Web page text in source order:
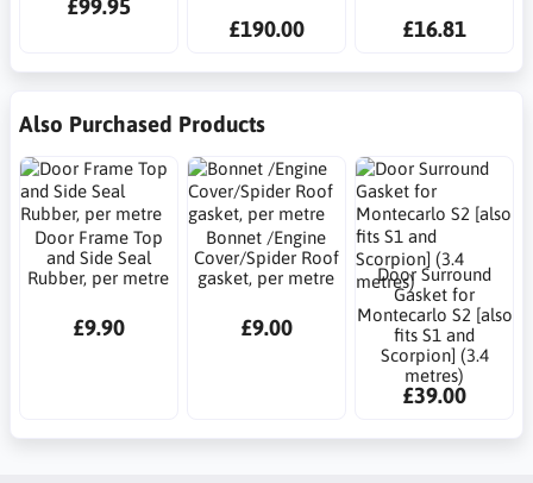
£99.95
£190.00 £16.81
Also Purchased Products
Door Frame Top
and Side Seal
Rubber, per metre
£9.90
Bonnet /Engine
Cover/Spider Roof
gasket, per metre
£9.00
Door Surround
Gasket for
Montecarlo S2 [also
fits S1 and
Scorpion] (3.4
metres)
£39.00